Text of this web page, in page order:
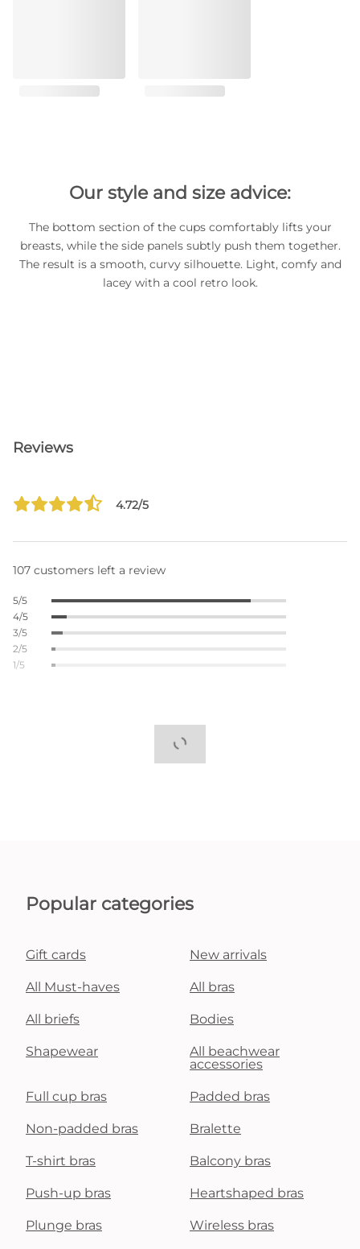
Our style and size advice:
The bottom section of the cups comfortably lifts your
breasts, while the side panels subtly push them together.
The result is a smooth, curvy silhouette. Light, comfy and
lacey with a cool retro look.
Reviews
4.72/5
107 customers left a review
5/5
4/5
3/5
2/5
1/5
Popular categories
Gift cards New arrivals
All Must-haves All bras
All briefs Bodies
Shapewear
All beachwear
accessories
Full cup bras Padded bras
Non-padded bras Bralette
T-shirt bras Balcony bras
Push-up bras Heartshaped bras
Plunge bras Wireless bras